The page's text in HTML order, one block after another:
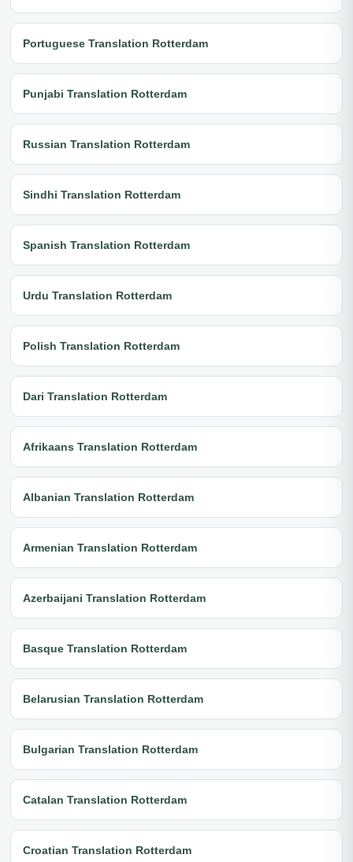
Portuguese Translation Rotterdam
Punjabi Translation Rotterdam
Russian Translation Rotterdam
Sindhi Translation Rotterdam
Spanish Translation Rotterdam
Urdu Translation Rotterdam
Polish Translation Rotterdam
Dari Translation Rotterdam
Afrikaans Translation Rotterdam
Albanian Translation Rotterdam
Armenian Translation Rotterdam
Azerbaijani Translation Rotterdam
Basque Translation Rotterdam
Belarusian Translation Rotterdam
Bulgarian Translation Rotterdam
Catalan Translation Rotterdam
Croatian Translation Rotterdam